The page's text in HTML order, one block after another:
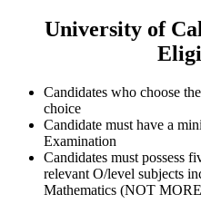
University of
Candidates who choose
choice
Candidate must have a
Examination
Candidates must possess
relevant O/level subjects
Mathematics (NOT